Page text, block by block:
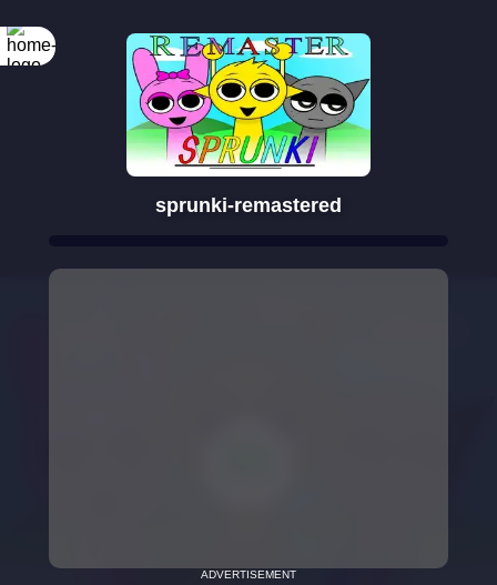
sprunki-remastered
ADVERTISEMENT